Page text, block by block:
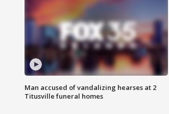
Man accused of vandalizing hearses at 2
Titusville funeral homes